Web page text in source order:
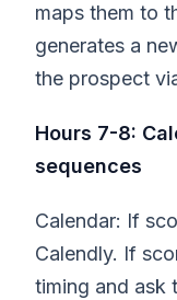
maps them to
generates a
the prospect
Hours 7-8:
sequences
Calendar: If
Calendly. If
timing and ask